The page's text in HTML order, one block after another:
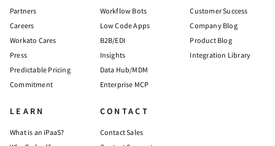
Partners
Careers
Workato Cares
Press
Predictable Pricing
Commitment
Workflow Bots
Low Code Apps
B2B/EDI
Insights
Data Hub/MDM
Enterprise MCP
Customer Success
Company Blog
Product Blog
Integration Library
LEARN
What is an iPaaS?
CONTACT
Contact Sales